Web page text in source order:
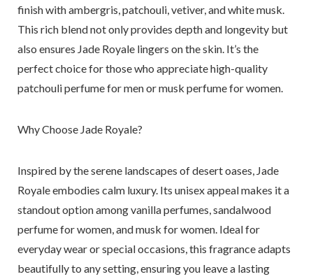
finish with ambergris, patchouli, vetiver, and white musk.
This rich blend not only provides depth and longevity but
also ensures Jade Royale lingers on the skin. It’s the
perfect choice for those who appreciate high-quality
patchouli perfume for men or musk perfume for women.
Why Choose Jade Royale?
Inspired by the serene landscapes of desert oases, Jade
Royale embodies calm luxury. Its unisex appeal makes it a
standout option among vanilla perfumes, sandalwood
perfume for women, and musk for women. Ideal for
everyday wear or special occasions, this fragrance adapts
beautifully to any setting, ensuring you leave a lasting